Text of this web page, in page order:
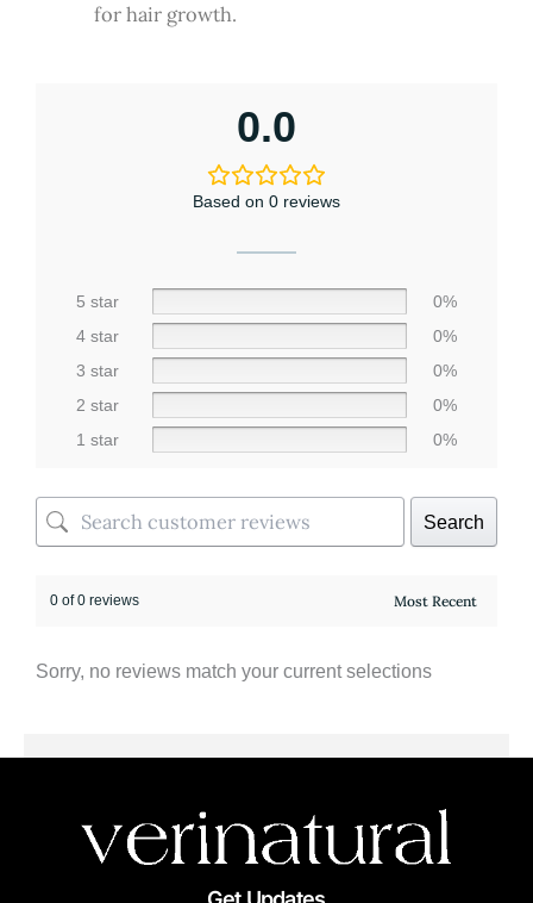
for hair growth.
0.0
Based on 0 reviews
5 star
0%
4 star
0%
3 star
0%
2 star
0%
1 star
0%
Search
0 of 0 reviews
Sorry, no reviews match your current selections